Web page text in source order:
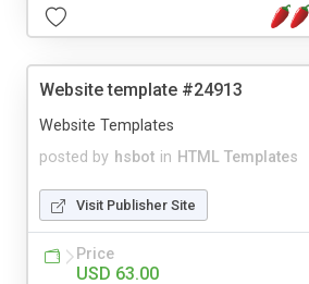
Website template #24913
posted by hsbot in HTML Templates
Website Templates
Visit Publisher Site
Price
USD 63.00